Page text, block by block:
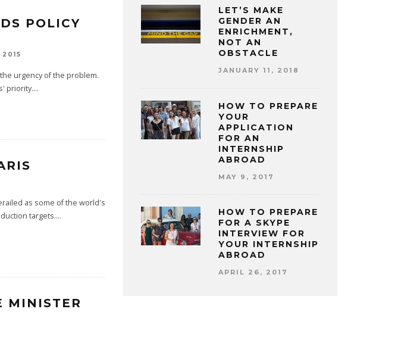
POLICY
urgency of the problem.
priority....
as some of the world's
targets....
MINISTER
LET’S MAKE
GENDER AN
ENRICHMENT,
NOT AN
OBSTACLE
JANUARY 11, 2018
HOW TO PREPARE
YOUR
APPLICATION
FOR AN
INTERNSHIP
ABROAD
MAY 9, 2017
HOW TO PREPARE
FOR A SKYPE
INTERVIEW FOR
YOUR INTERNSHIP
ABROAD
APRIL 26, 2017